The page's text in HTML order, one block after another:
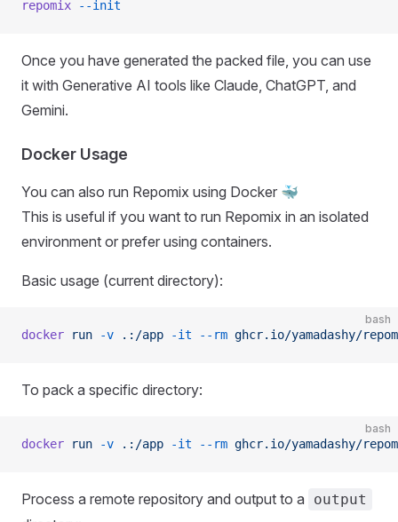
repomix --init
Once you have generated the packed file, you can use
it with Generative AI tools like Claude, ChatGPT, and
Gemini.
Docker Usage
You can also run Repomix using Docker 🐳
This is useful if you want to run Repomix in an isolated
environment or prefer using containers.
Basic usage (current directory):
bash
docker run -v .:/app -it --rm ghcr.io/yamadashy/
To pack a specific directory:
bash
docker run -v .:/app -it --rm ghcr.io/yamadashy/
Process a remote repository and output to a output